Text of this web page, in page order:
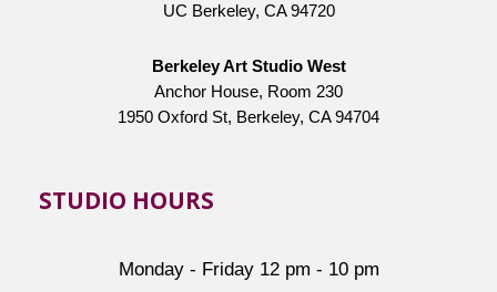
UC Berkeley, CA 94720
Berkeley Art Studio West
Anchor House, Room 230
1950 Oxford St, Berkeley, CA 94704
STUDIO HOURS
Monday - Friday 12 pm - 10 pm